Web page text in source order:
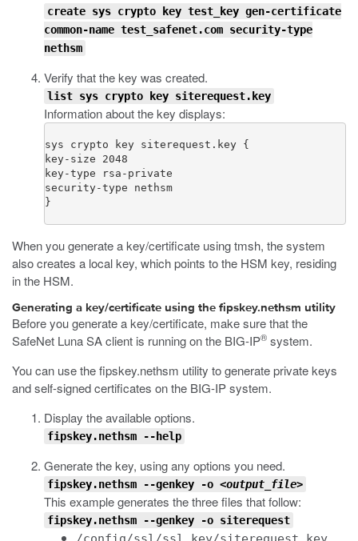
create sys crypto key test_key gen-certificate
common-name test_safenet.com security-type
nethsm
Verify that the key was created.
list sys crypto key siterequest.key
Information about the key displays:
sys crypto key siterequest.key {
key-size 2048
key-type rsa-private
security-type nethsm
}
When you generate a key/certificate usingtmsh, the system
also creates a local key, which points to the HSM key, residing
in the HSM.
Generating a key/certificate using the fipskey.nethsm utility
Before you generate a key/certificate, make sure that the
SafeNet Luna SA client is running on the BIG-IP® system.
You can use thefipskey.nethsm utility to generate private keys
and self-signed certificates on the BIG-IP system.
Display the available options.
fipskey.nethsm --help
Generate the key, using any options you need.
fipskey.nethsm --genkey -o <output_file>
This example generates the three files that follow:
fipskey.nethsm --genkey -o siterequest